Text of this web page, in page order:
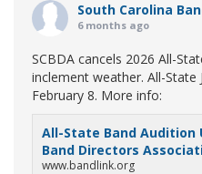
South Carolina
6 months ago
SCBDA cancels 2026 All-
inclement weather. All-
February 8. More info:
All-State Band Audition
Band Directors
www.bandlink.org